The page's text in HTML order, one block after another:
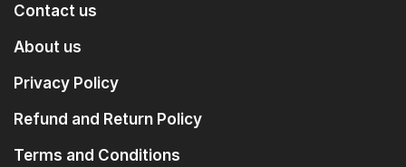
Contact us
About us
Privacy Policy
Refund and Return Policy
Terms and Conditions